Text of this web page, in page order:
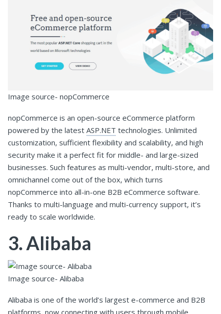
Image source- nopCommerce
nopCommerce is an open-source eCommerce platform
powered by the latest ASP.NET technologies. Unlimited
customization, sufficient flexibility and scalability, and high
security make it a perfect fit for middle- and large-sized
businesses. Such features as multi-vendor, multi-store, and
omnichannel come out of the box, which turns
nopCommerce into all-in-one B2B eCommerce software.
Thanks to multi-language and multi-currency support, it’s
ready to scale worldwide.
3. Alibaba
Image source- Alibaba
Alibaba is one of the world’s largest e-commerce and B2B